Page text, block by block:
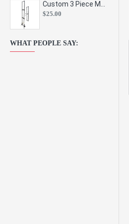
$25.00
WHAT PEOPLE SAY: